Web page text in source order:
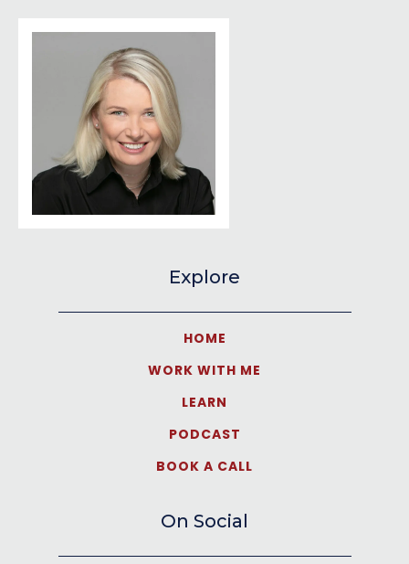
Explore
HOME
WORK WITH ME
LEARN
PODCAST
BOOK A CALL
On Social